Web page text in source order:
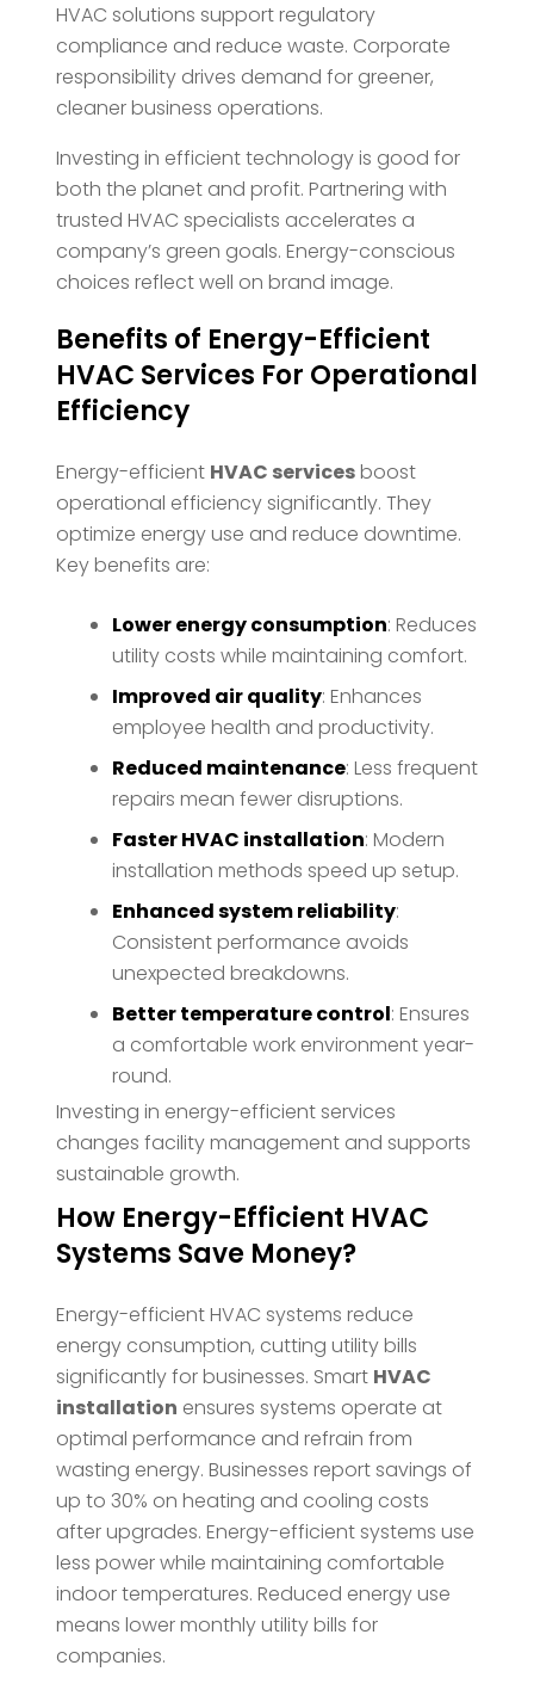
HVAC solutions support regulatory
compliance and reduce waste. Corporate
responsibility drives demand for greener,
cleaner business operations.
Investing in efficient technology is good for
both the planet and profit. Partnering with
trusted HVAC specialists accelerates a
company’s green goals. Energy-conscious
choices reflect well on brand image.
Benefits of Energy-Efficient
HVAC Services For Operational
Efficiency
Energy-efficient HVAC servicesboost
operational efficiency significantly. They
optimize energy use and reduce downtime.
Key benefits are:
Lower energy consumption: Reduces
utility costs while maintaining comfort.
Improved air quality: Enhances
employee health and productivity.
Reduced maintenance: Less frequent
repairs mean fewer disruptions.
Faster HVAC installation: Modern
installation methods speed up setup.
Enhanced system reliability:
Consistent performance avoids
unexpected breakdowns.
Better temperature control: Ensures
a comfortable work environment year-
round.
Investing in energy-efficient services
changes facility management and supports
sustainable growth.
How Energy-Efficient HVAC
Systems Save Money?
Energy-efficient HVAC systems reduce
energy consumption, cutting utility bills
significantly for businesses. Smart HVAC
installation ensures systems operate at
optimal performance and refrain from
wasting energy. Businesses report savings of
up to 30% on heating and cooling costs
after upgrades. Energy-efficient systems use
less power while maintaining comfortable
indoor temperatures. Reduced energy use
means lower monthly utility bills for
companies.